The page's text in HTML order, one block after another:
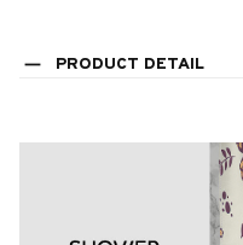
PRODUCT DETAIL